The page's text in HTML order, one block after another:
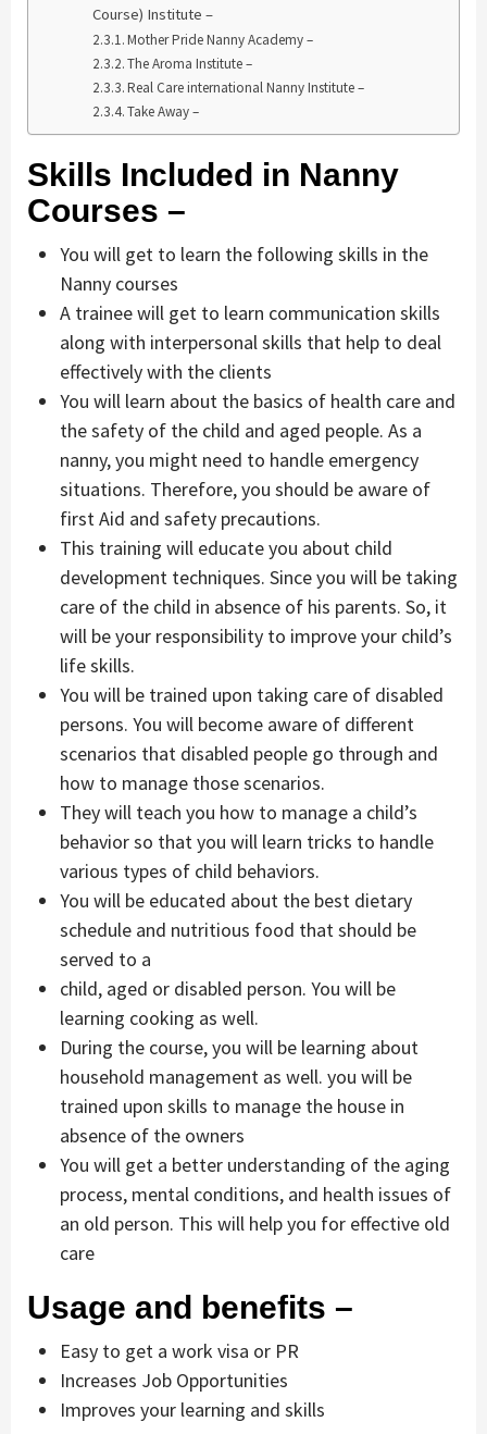
Course) Institute –
Mother Pride Nanny Academy –
The Aroma Institute –
Real Care international Nanny Institute –
Take Away –
Skills Included in Nanny
Courses –
You will get to learn the following skills in the
Nanny courses
A trainee will get to learn communication skills
along with interpersonal skills that help to deal
effectively with the clients
You will learn about the basics of health care and
the safety of the child and aged people. As a
nanny, you might need to handle emergency
situations. Therefore, you should be aware of
first Aid and safety precautions.
This training will educate you about child
development techniques. Since you will be taking
care of the child in absence of his parents. So, it
will be your responsibility to improve your child’s
life skills.
You will be trained upon taking care of disabled
persons. You will become aware of different
scenarios that disabled people go through and
how to manage those scenarios.
They will teach you how to manage a child’s
behavior so that you will learn tricks to handle
various types of child behaviors.
You will be educated about the best dietary
schedule and nutritious food that should be
served to a
child, aged or disabled person. You will be
learning cooking as well.
During the course, you will be learning about
household management as well. you will be
trained upon skills to manage the house in
absence of the owners
You will get a better understanding of the aging
process, mental conditions, and health issues of
an old person. This will help you for effective old
care
Usage and benefits –
Easy to get a work visa or PR
Increases Job Opportunities
Improves your learning and skills